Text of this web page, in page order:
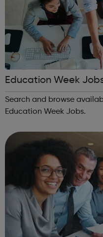
Education Week
Search and browse
Education Week Jobs.